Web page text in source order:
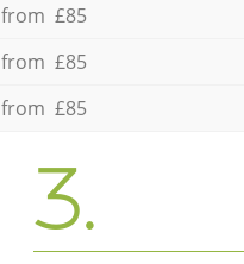
from £85
from £85
from £85
3.